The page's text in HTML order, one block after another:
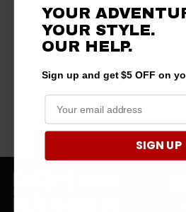
YOUR
YOUR STYLE.
OUR HELP.
Sign up and get $5 OFF on
SIGN UP